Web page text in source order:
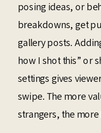
posing ideas, or
breakdowns, get
gallery posts.
how I shot this” or
settings gives
swipe. The more
strangers, the